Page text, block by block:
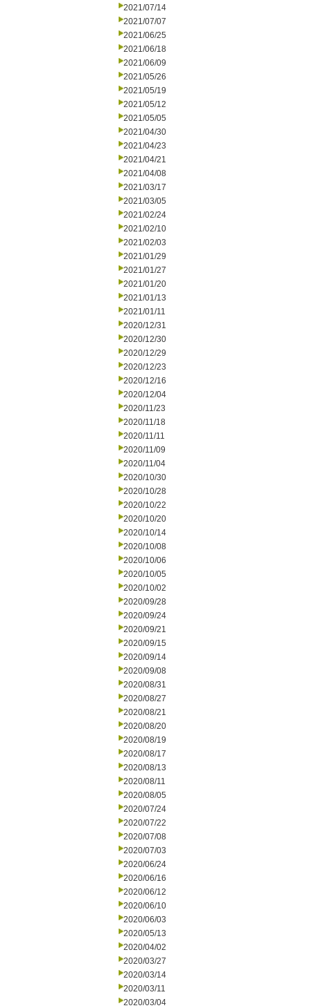
2021/07/14
2021/07/07
2021/06/25
2021/06/18
2021/06/09
2021/05/26
2021/05/19
2021/05/12
2021/05/05
2021/04/30
2021/04/23
2021/04/21
2021/04/08
2021/03/17
2021/03/05
2021/02/24
2021/02/10
2021/02/03
2021/01/29
2021/01/27
2021/01/20
2021/01/13
2021/01/11
2020/12/31
2020/12/30
2020/12/29
2020/12/23
2020/12/16
2020/12/04
2020/11/23
2020/11/18
2020/11/11
2020/11/09
2020/11/04
2020/10/30
2020/10/28
2020/10/22
2020/10/20
2020/10/14
2020/10/08
2020/10/06
2020/10/05
2020/10/02
2020/09/28
2020/09/24
2020/09/21
2020/09/15
2020/09/14
2020/09/08
2020/08/31
2020/08/27
2020/08/21
2020/08/20
2020/08/19
2020/08/17
2020/08/13
2020/08/11
2020/08/05
2020/07/24
2020/07/22
2020/07/08
2020/07/03
2020/06/24
2020/06/16
2020/06/12
2020/06/10
2020/06/03
2020/05/13
2020/04/02
2020/03/27
2020/03/14
2020/03/11
2020/03/04